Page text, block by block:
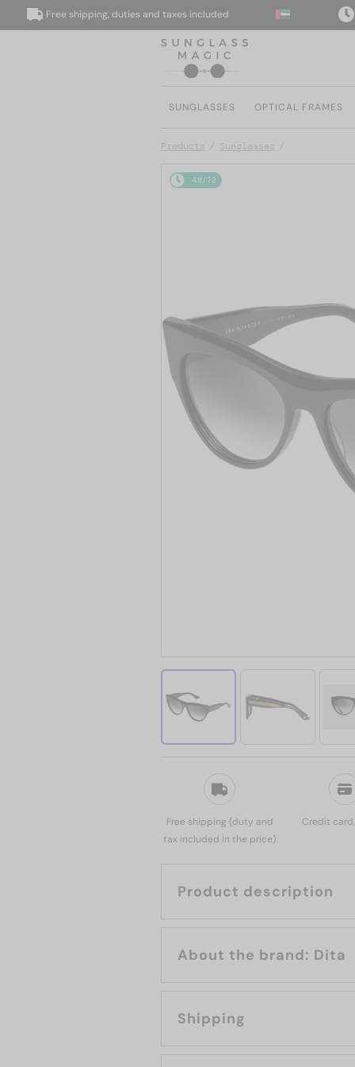
Free shipping, duties and taxes included
SUNGLASSES OPTICAL FRAMES
Products Sunglasses
48/72
Free shipping (duty and
tax included in the price)
Credit
Product description
About the brand: Dita
Shipping